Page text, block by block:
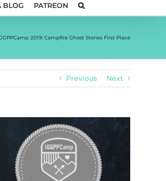
BLOG PATREON
2019: Campfire Ghost Stories First Place
Previous Next